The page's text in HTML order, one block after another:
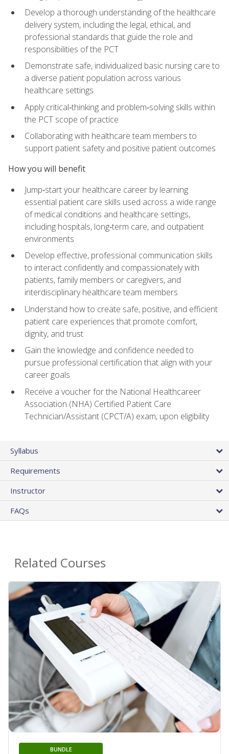
Develop a thorough understanding of the healthcare
delivery system, including the legal, ethical, and
professional standards that guide the role and
responsibilities of the PCT
Demonstrate safe, individualized basic nursing care to
a diverse patient population across various
healthcare settings
Apply critical‑thinking and problem‑solving skills within
the PCT scope of practice
Collaborating with healthcare team members to
support patient safety and positive patient outcomes
How you will benefit
Jump‑start your healthcare career by learning
essential patient care skills used across a wide range
of medical conditions and healthcare settings,
including hospitals, long‑term care, and outpatient
environments
Develop effective, professional communication skills
to interact confidently and compassionately with
patients, family members or caregivers, and
interdisciplinary healthcare team members
Understand how to create safe, positive, and efficient
patient care experiences that promote comfort,
dignity, and trust
Gain the knowledge and confidence needed to
pursue professional certification that align with your
career goals
Receive a voucher for the National Healthcareer
Association (NHA) Certified Patient Care
Technician/Assistant (CPCT/A) exam, upon eligibility
Syllabus
Requirements
Instructor
FAQs
Related Courses
BUNDLE